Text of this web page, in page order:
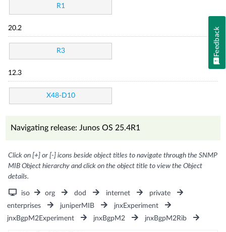
R1
20.2
R3
12.3
X48-D10
Navigating release: Junos OS 25.4R1
Click on [+] or [-] icons beside object titles to navigate through the SNMP
MIB Object hierarchy and click on the object title to view the Object
details.
iso org dod internet
private
enterprises
juniperMIB
jnxExperiment
jnxBgpM2Experiment
jnxBgpM2 jnxBgpM2Rib
Feedback